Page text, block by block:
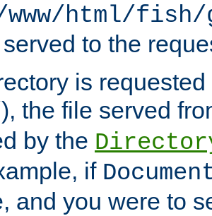
html/fish/
to the
is
), the file served
by the
if
and you were to